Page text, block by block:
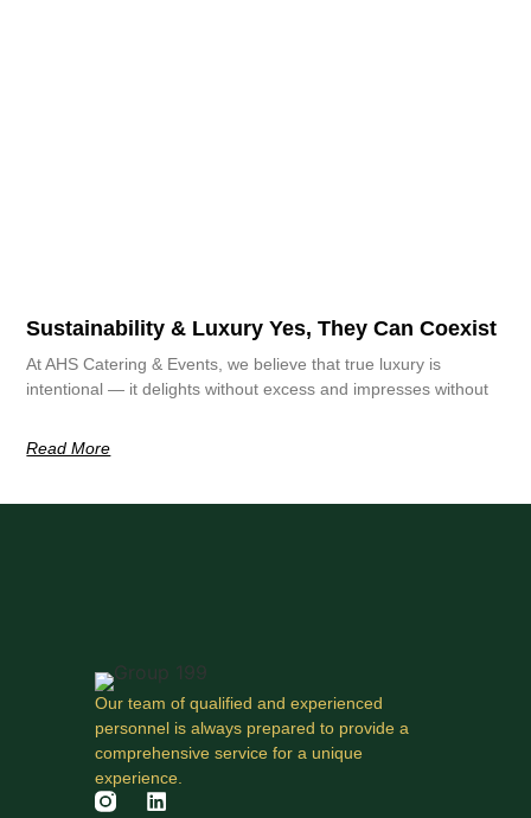
Sustainability & Luxury Yes, They Can Coexist
At AHS Catering & Events, we believe that true luxury is
intentional — it delights without excess and impresses without
Read More
Our team of qualified and experienced
personnel is always prepared to provide a
comprehensive service for a unique
experience.